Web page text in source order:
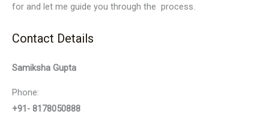
for and let me guide you through the process.
Contact Details
Samiksha Gupta
Phone:
+91- 8178050888